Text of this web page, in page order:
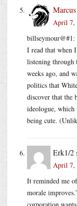
April 7,
billseymour@#1:
I read that when
listening through
weeks ago, and
politics that
discover that the
ideologue, which
being cute.
Erk1/2
April 7,
It reminded me
morale
corporation